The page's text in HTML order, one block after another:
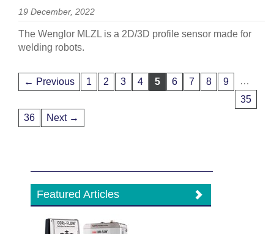
19 December, 2022
The Wenglor MLZL is a 2D/3D profile sensor made for
welding robots.
← Previous 1 2 3 4 5 6 7 8 9
…
35
36
Next →
Featured Articles